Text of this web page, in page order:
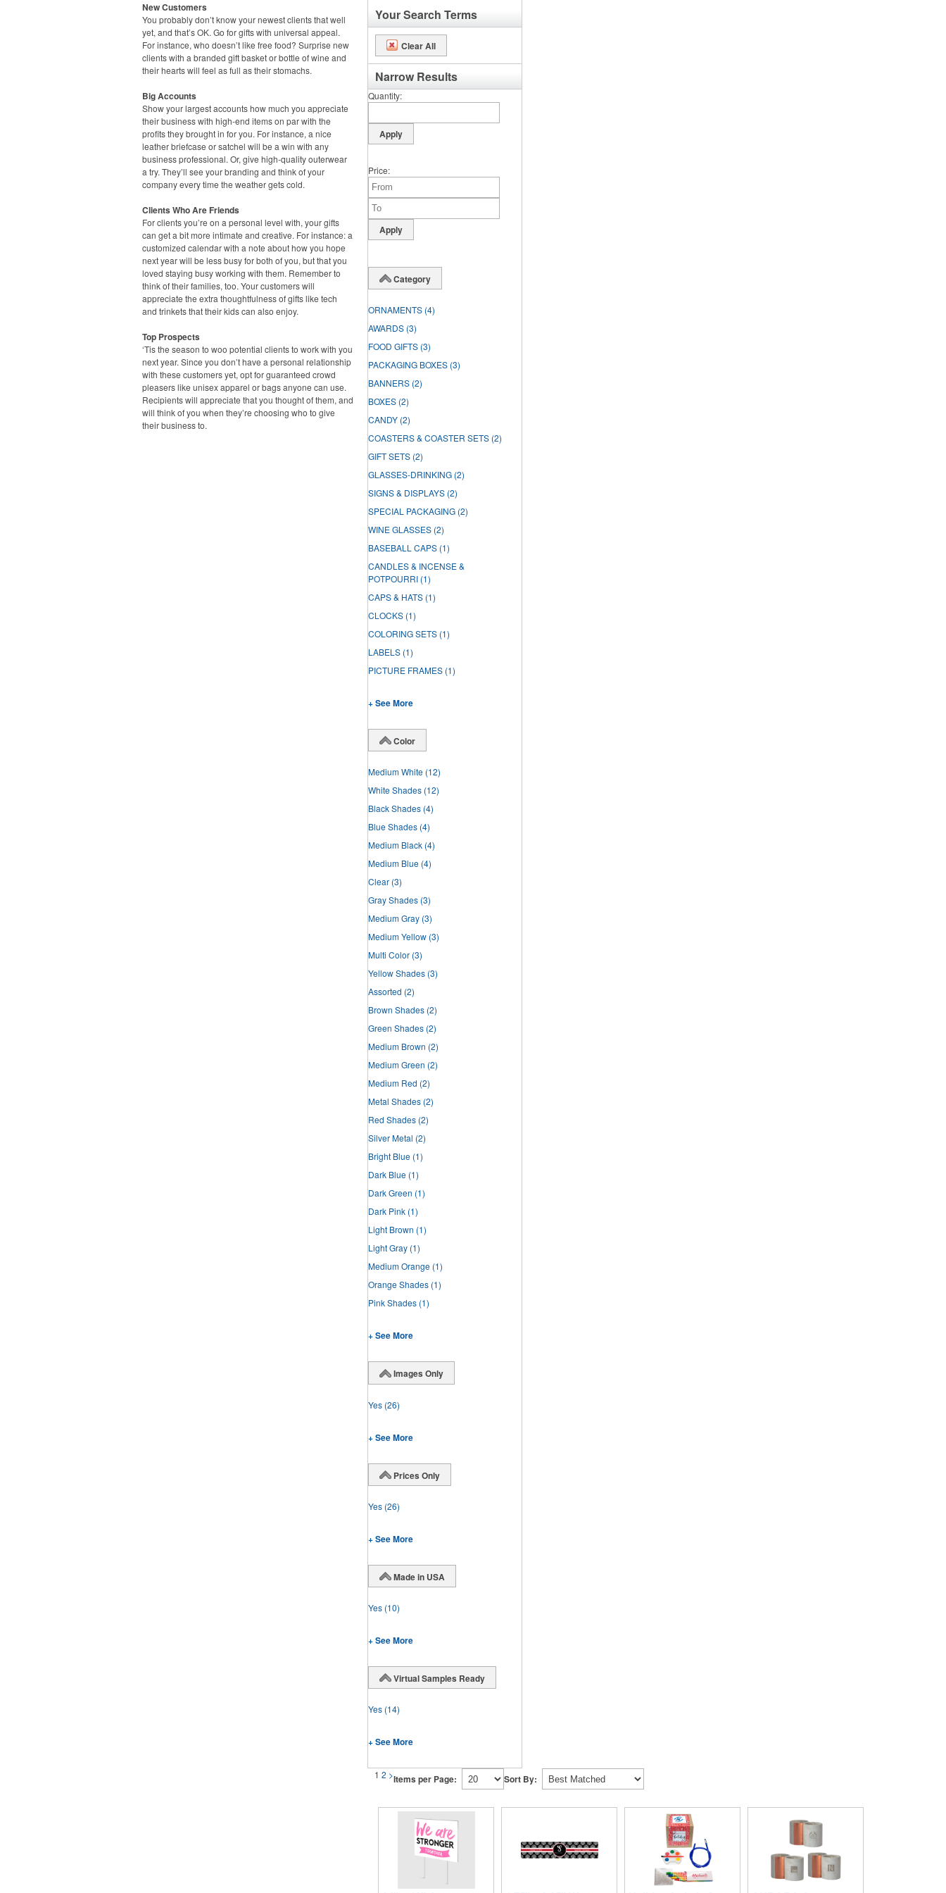
New Customers
You probably don’t know your newest clients that well
yet, and that’s OK. Go for gifts with universal appeal.
For instance, who doesn’t like free food? Surprise new
clients with a branded gift basket or bottle of wine and
their hearts will feel as full as their stomachs.
Big Accounts
Show your largest accounts how much you appreciate
their business with high-end items on par with the
profits they brought in for you. For instance, a nice
leather briefcase or satchel will be a win with any
business professional. Or, give high-quality outerwear
a try. They’ll see your branding and think of your
company every time the weather gets cold.
Clients Who Are Friends
For clients you’re on a personal level with, your gifts
can get a bit more intimate and creative. For instance: a
customized calendar with a note about how you hope
next year will be less busy for both of you, but that you
loved staying busy working with them. Remember to
think of their families, too. Your customers will
appreciate the extra thoughtfulness of gifts like tech
and trinkets that their kids can also enjoy.
Top Prospects
‘Tis the season to woo potential clients to work with you
next year. Since you don’t have a personal relationship
with these customers yet, opt for guaranteed crowd
pleasers like unisex apparel or bags anyone can use.
Recipients will appreciate that you thought of them, and
will think of you when they’re choosing who to give
their business to.
Your Search Terms
Clear All
Narrow Results
Quantity
Price
Category
ORNAMENTS (4)
AWARDS (3)
FOOD GIFTS (3)
PACKAGING BOXES (3)
BANNERS (2)
BOXES (2)
CANDY (2)
COASTERS & COASTER SETS (2)
GIFT SETS (2)
GLASSES-DRINKING (2)
SIGNS & DISPLAYS (2)
SPECIAL PACKAGING (2)
WINE GLASSES (2)
BASEBALL CAPS (1)
CANDLES & INCENSE &
POTPOURRI (1)
CAPS & HATS (1)
CLOCKS (1)
COLORING SETS (1)
LABELS (1)
PICTURE FRAMES (1)
+ See More
Color
Medium White (12)
White Shades (12)
Black Shades (4)
Blue Shades (4)
Medium Black (4)
Medium Blue (4)
Clear (3)
Gray Shades (3)
Medium Gray (3)
Medium Yellow (3)
Multi Color (3)
Yellow Shades (3)
Assorted (2)
Brown Shades (2)
Green Shades (2)
Medium Brown (2)
Medium Green (2)
Medium Red (2)
Metal Shades (2)
Red Shades (2)
Silver Metal (2)
Bright Blue (1)
Dark Blue (1)
Dark Green (1)
Dark Pink (1)
Light Brown (1)
Light Gray (1)
Medium Orange (1)
Orange Shades (1)
Pink Shades (1)
+ See More
Images Only
Yes (26)
+ See More
Prices Only
Yes (26)
+ See More
Made in USA
Yes (10)
+ See More
Virtual Samples Ready
Yes (14)
+ See More
1 2 >Items per Page: Sort By: